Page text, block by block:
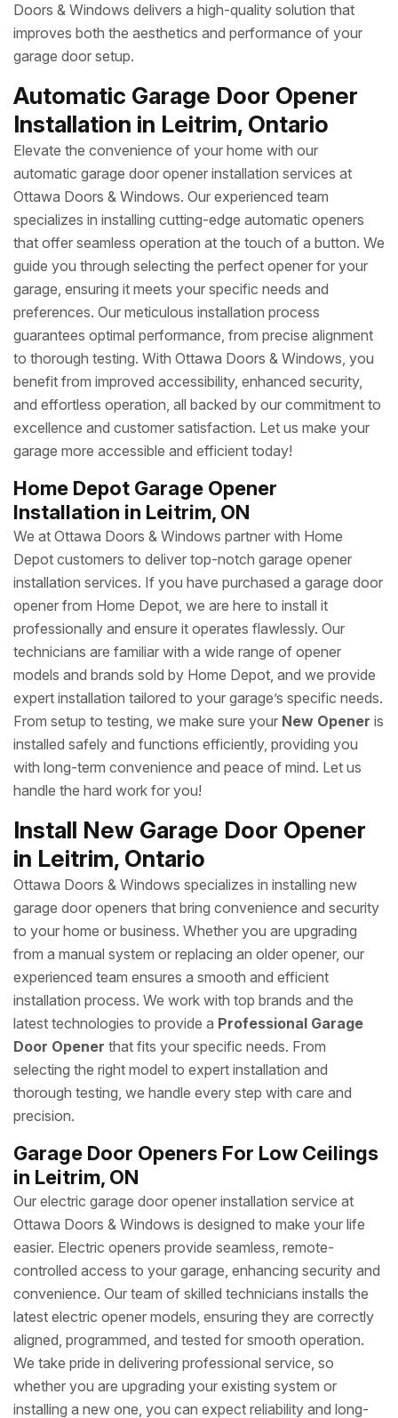
Doors & Windows delivers a high-quality solution that
improves both the aesthetics and performance of your
garage door setup.
Automatic Garage Door Opener
Installation in Leitrim, Ontario
Elevate the convenience of your home with our
automatic garage door opener installation services at
Ottawa Doors & Windows. Our experienced team
specializes in installing cutting-edge automatic openers
that offer seamless operation at the touch of a button. We
guide you through selecting the perfect opener for your
garage, ensuring it meets your specific needs and
preferences. Our meticulous installation process
guarantees optimal performance, from precise alignment
to thorough testing. With Ottawa Doors & Windows, you
benefit from improved accessibility, enhanced security,
and effortless operation, all backed by our commitment to
excellence and customer satisfaction. Let us make your
garage more accessible and efficient today!
Home Depot Garage Opener
Installation in Leitrim, ON
We at Ottawa Doors & Windows partner with Home
Depot customers to deliver top-notch garage opener
installation services. If you have purchased a garage door
opener from Home Depot, we are here to install it
professionally and ensure it operates flawlessly. Our
technicians are familiar with a wide range of opener
models and brands sold by Home Depot, and we provide
expert installation tailored to your garage’s specific needs.
From setup to testing, we make sure your New Opener is
installed safely and functions efficiently, providing you
with long-term convenience and peace of mind. Let us
handle the hard work for you!
Install New Garage Door Opener
in Leitrim, Ontario
Ottawa Doors & Windows specializes in installing new
garage door openers that bring convenience and security
to your home or business. Whether you are upgrading
from a manual system or replacing an older opener, our
experienced team ensures a smooth and efficient
installation process. We work with top brands and the
latest technologies to provide a Professional Garage
Door Opener that fits your specific needs. From
selecting the right model to expert installation and
thorough testing, we handle every step with care and
precision.
Garage Door Openers For Low Ceilings
in Leitrim, ON
Our electric garage door opener installation service at
Ottawa Doors & Windows is designed to make your life
easier. Electric openers provide seamless, remote-
controlled access to your garage, enhancing security and
convenience. Our team of skilled technicians installs the
latest electric opener models, ensuring they are correctly
aligned, programmed, and tested for smooth operation.
We take pride in delivering professional service, so
whether you are upgrading your existing system or
installing a new one, you can expect reliability and long-